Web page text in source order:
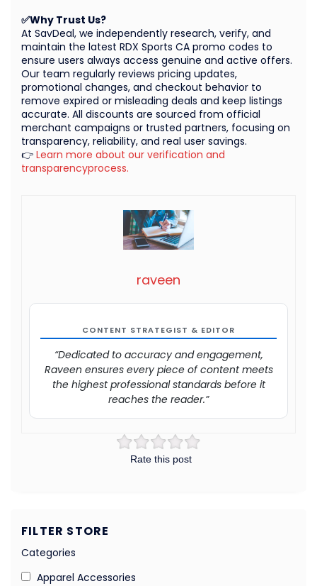
Rate this post
raveen
CONTENT STRATEGIST & EDITOR
“Dedicated to accuracy and engagement,
Raveen ensures every piece of content meets
the highest professional standards before it
reaches the reader.”
✅Why Trust Us?
At SavDeal, we independently research, verify, and
maintain the latest RDX Sports CA promo codes to
ensure users always access genuine and active offers.
Our team regularly reviews pricing updates,
promotional changes, and checkout behavior to
remove expired or misleading deals and keep listings
accurate. All discounts are sourced from official
merchant campaigns or trusted partners, focusing on
transparency, reliability, and real user savings.
👉 Learn more about our verification and
transparencyprocess.
FILTER STORE
Categories
Apparel Accessories